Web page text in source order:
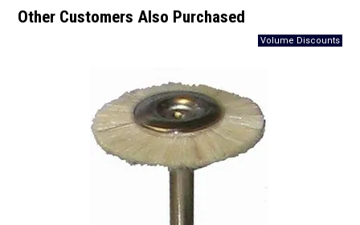
Other Customers Also Purchased